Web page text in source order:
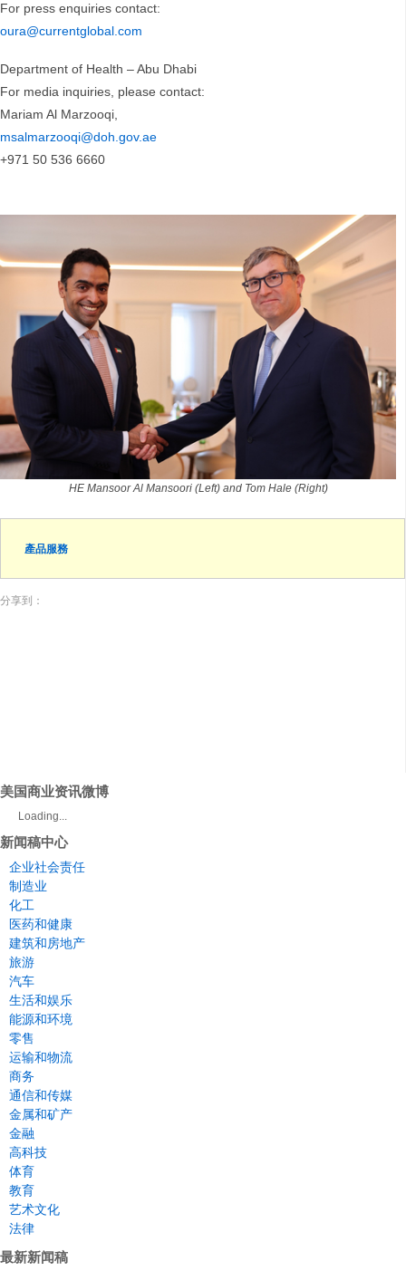
For press enquiries contact:
oura@currentglobal.com
Department of Health – Abu Dhabi
For media inquiries, please contact:
Mariam Al Marzooqi,
msalmarzooqi@doh.gov.ae
+971 50 536 6660
HE Mansoor Al Mansoori (Left) and Tom Hale (Right)
產品服務
分享到：
美国商业资讯微博
Loading...
新闻稿中心
企业社会责任
制造业
化工
医药和健康
建筑和房地产
旅游
汽车
生活和娱乐
能源和环境
零售
运输和物流
商务
通信和传媒
金属和矿产
金融
高科技
体育
教育
艺术文化
法律
最新新闻稿